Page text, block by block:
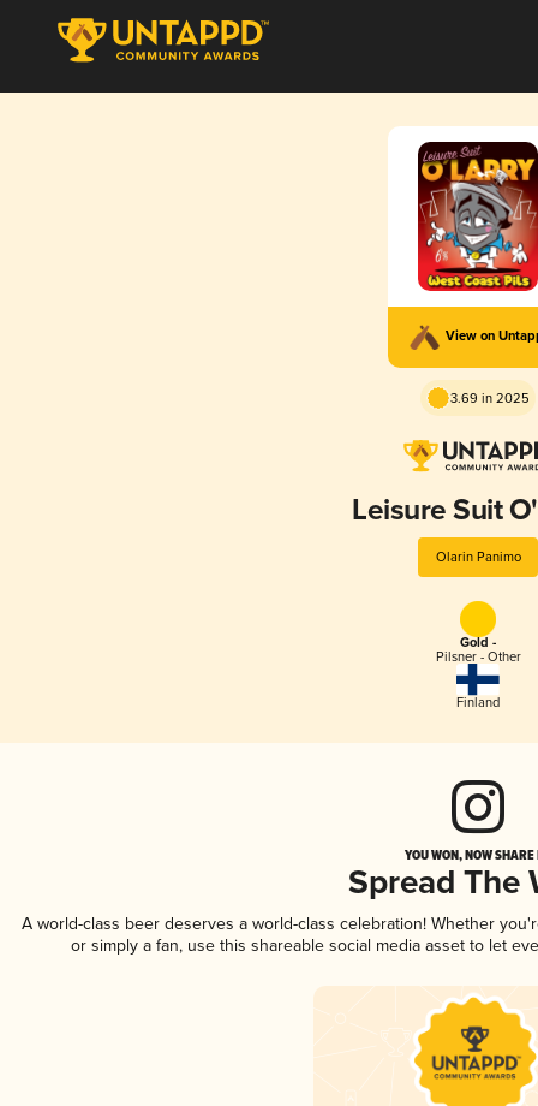
View on
3.69 in 2025
Leisure Suit
Olarin Panimo
Gold -
Pilsner - Other
Finland
YOU WON, NOW
Spread The
A world-class beer deserves a world-class celebration! Whether
or simply a fan, use this shareable social media asset to let